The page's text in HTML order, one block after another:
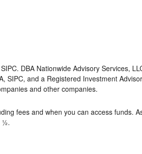
DBA Nationwide Advisory Services,
SIPC, and a Registered Investment
and other companies.
fees and when you can access funds.
½.